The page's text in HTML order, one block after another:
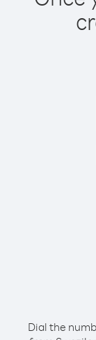
Dial the